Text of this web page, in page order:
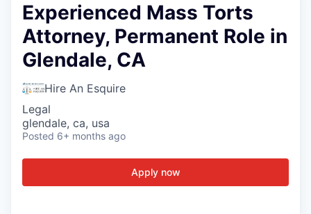
Experienced Mass Torts
Attorney, Permanent Role in
Glendale, CA
Hire An Esquire
Legal
glendale, ca, usa
Posted 6+ months ago
Apply now